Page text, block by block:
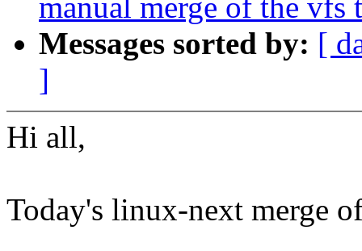
manual merge of the vfs
Messages sorted by: [
]
Hi all,
Today's linux-next merge